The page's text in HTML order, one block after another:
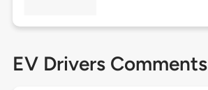
EV Drivers Comments